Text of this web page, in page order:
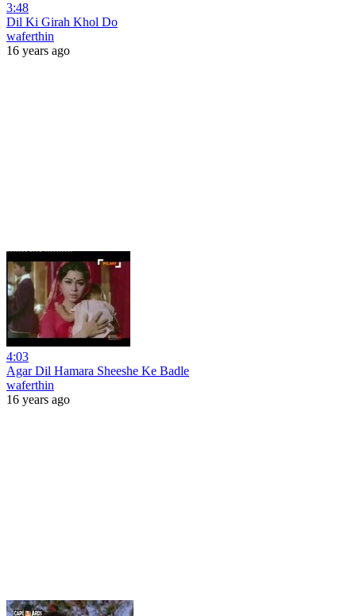
3:48
Dil Ki Girah Khol Do
waferthin
16 years ago
4:03
Agar Dil Hamara Sheeshe Ke Badle
waferthin
16 years ago